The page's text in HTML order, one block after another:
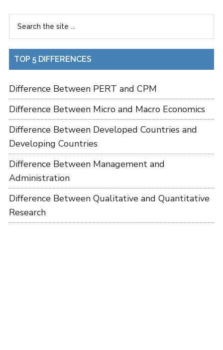
TOP 5 DIFFERENCES
Difference Between PERT and CPM
Difference Between Micro and Macro Economics
Difference Between Developed Countries and
Developing Countries
Difference Between Management and
Administration
Difference Between Qualitative and Quantitative
Research